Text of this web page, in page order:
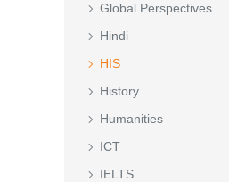
Global Perspectives
Hindi
HIS
History
Humanities
ICT
IELTS